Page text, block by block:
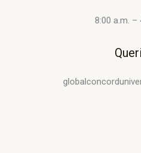
8:00 a.m. –